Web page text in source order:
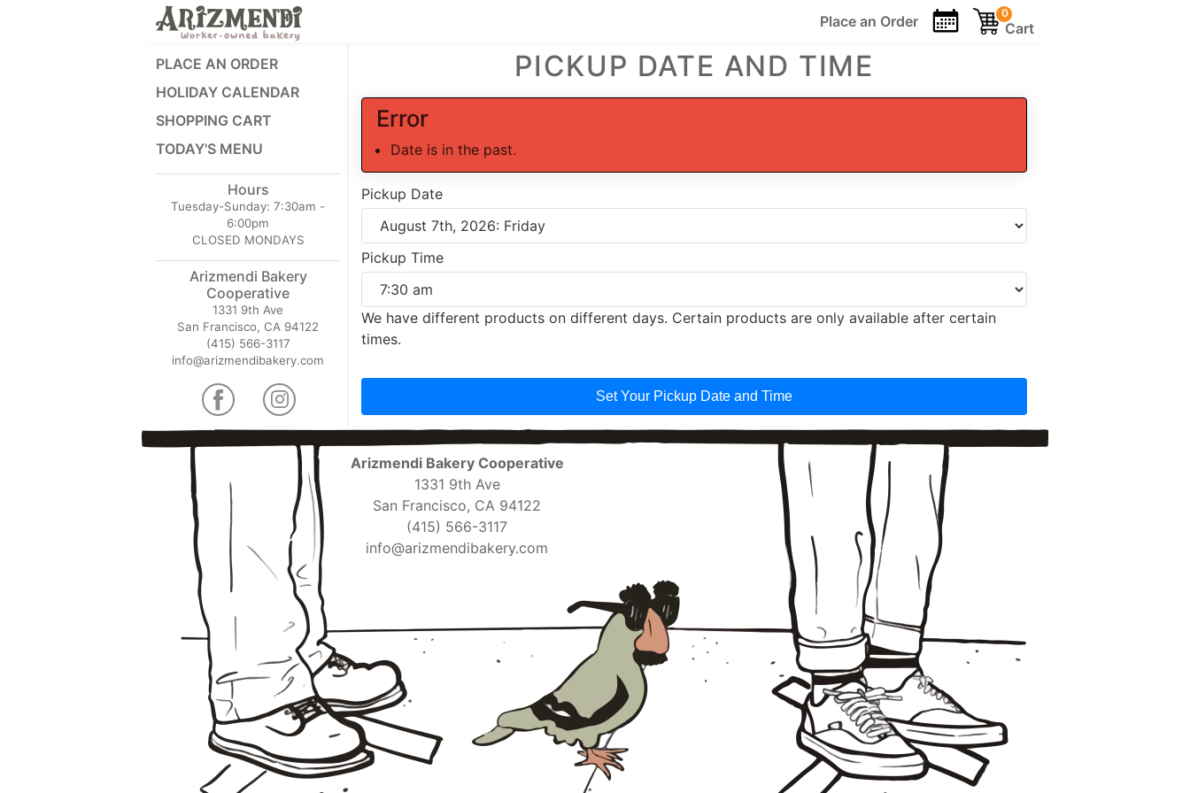
Place an Order 0
Cart
PLACE AN ORDER
HOLIDAY CALENDAR
SHOPPING CART
TODAY'S MENU
Hours
Tuesday-Sunday: 7:30am -
6:00pm
CLOSED MONDAYS
Arizmendi Bakery
Cooperative
1331 9th Ave
San Francisco, CA 94122
(415) 566-3117
info@arizmendibakery.com
PICKUP DATE AND TIME
Error
Date is in the past.
Pickup Date
Pickup Time
We have different products on different days. Certain products are only available after certain
times.
Arizmendi Bakery Cooperative
1331 9th Ave
San Francisco, CA 94122
(415) 566-3117
info@arizmendibakery.com